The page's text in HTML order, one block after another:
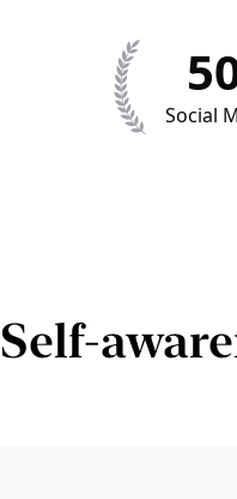
Social
Self-